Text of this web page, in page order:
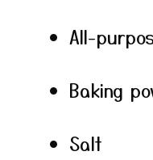
All-
Baking
Salt